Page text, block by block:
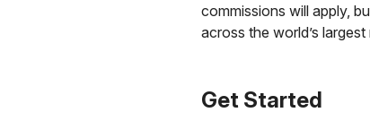
commissions will apply,
across the world’s
Get Started